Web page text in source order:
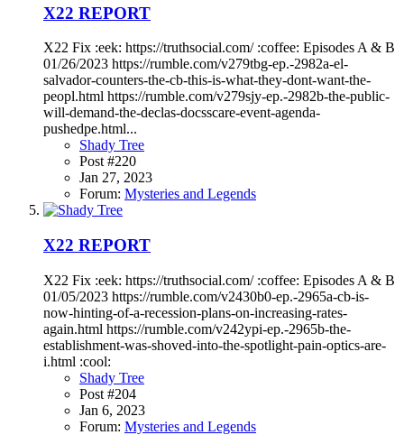
X22 REPORT
X22 Fix :eek: https://truthsocial.com/ :coffee: Episodes A & B
01/26/2023 https://rumble.com/v279tbg-ep.-2982a-el-
salvador-counters-the-cb-this-is-what-they-dont-want-the-
peopl.html https://rumble.com/v279sjy-ep.-2982b-the-public-
will-demand-the-declas-docsscare-event-agenda-
pushedpe.html...
Shady Tree
Post #220
Jan 27, 2023
Forum: Mysteries and Legends
X22 REPORT
X22 Fix :eek: https://truthsocial.com/ :coffee: Episodes A & B
01/05/2023 https://rumble.com/v2430b0-ep.-2965a-cb-is-
now-hinting-of-a-recession-plans-on-increasing-rates-
again.html https://rumble.com/v242ypi-ep.-2965b-the-
establishment-was-shoved-into-the-spotlight-pain-optics-are-
i.html :cool:
Shady Tree
Post #204
Jan 6, 2023
Forum: Mysteries and Legends